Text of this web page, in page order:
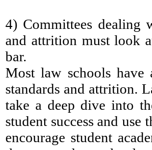
4) Committees dealing
and attrition must look
bar.
Most law schools have
standards and attrition.
take a deep dive into
student success and
encourage student